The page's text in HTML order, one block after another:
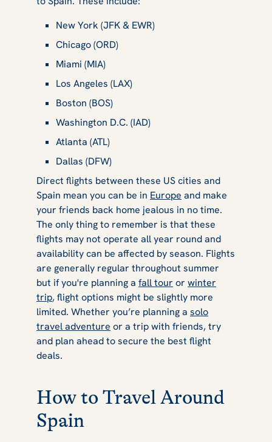
New York (JFK & EWR)
Chicago (ORD)
Miami (MIA)
Los Angeles (LAX)
Boston (BOS)
Washington D.C. (IAD)
Atlanta (ATL)
Dallas (DFW)
Direct flights between these US cities and
Spain mean you can be in Europe and make
your friends back home jealous in no time.
The only thing to remember is that these
flights may not operate all year round and
availability can be affected by season. Flights
are generally regular throughout summer
but if you're planning a fall tour or winter
trip, flight options might be slightly more
limited. Whether you’re planning a solo
travel adventure or a trip with friends, try
and plan ahead to secure the best flight
deals.
How to Travel Around
Spain